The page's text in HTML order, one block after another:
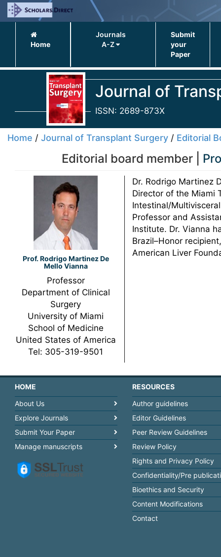
Home
Journals
A-Z
Submit
your
Paper
Journal of
ISSN: 2689-873X
Home / Journal of Transplant Surgery / Editorial
Editorial board member |
Prof. Rodrigo Martinez De
Mello Vianna
Professor
Department of Clinical
Surgery
University of Miami
School of Medicine
United States of America
Tel: 305-319-9501
Dr. Rodrigo Martinez
Director of the Miami
Intestinal/
Professor and
Institute. Dr. Vianna
Brazil–Honor
American Liver
HOME
About Us
Explore Journals
Submit Your Paper
Manage manuscripts
RESOURCES
Author guidelines
Editor Guidelines
Peer Review Guidelines
Review Policy
Rights and Privacy Policy
Confidentiality/Pre
Bioethics and Security
Content Modifications
Contact